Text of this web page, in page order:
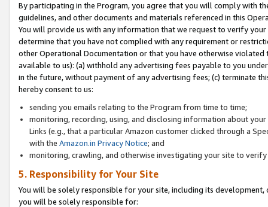
By participating in the Program, you agree that you will comply with
guidelines, and other documents and materials referenced in this
You will provide us with any information that we request to verify
determine that you have not complied with any requirement or
other Operational Documentation or that you have otherwise
available to us): (a) withhold any advertising fees payable to you
in the future, without payment of any advertising fees; (c) terminate
hereby consent to us:
sending you emails relating to the Program from time to time;
monitoring, recording, using, and disclosing information about
Links (e.g., that a particular Amazon customer clicked through a
with the Amazon.in Privacy Notice; and
monitoring, crawling, and otherwise investigating your site to
5. Responsibility for Your Site
You will be solely responsible for your site, including its
you will be solely responsible for: